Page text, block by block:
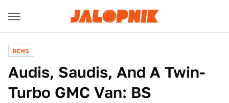
NEWS
Audis, Saudis, And A Twin-
Turbo GMC Van: BS